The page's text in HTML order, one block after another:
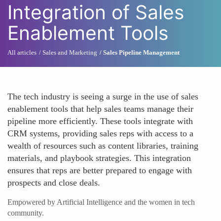
Integration of Sales
Enablement Tools
All articles Sales and Marketing Sales Pipeline Management
The tech industry is seeing a surge in the use of sales
enablement tools that help sales teams manage their
pipeline more efficiently. These tools integrate with
CRM systems, providing sales reps with access to a
wealth of resources such as content libraries, training
materials, and playbook strategies. This integration
ensures that reps are better prepared to engage with
prospects and close deals.
Empowered by Artificial Intelligence and the women in tech
community.